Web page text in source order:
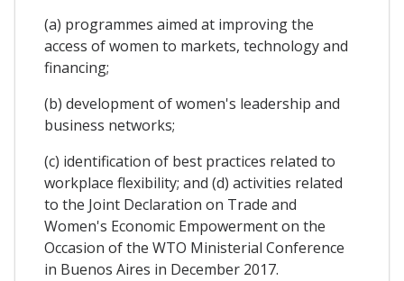
(a) programmes aimed at improving the
access of women to markets, technology and
financing;
(b) development of women's leadership and
business networks;
(c) identification of best practices related to
workplace flexibility; and (d) activities related
to the Joint Declaration on Trade and
Women's Economic Empowerment on the
Occasion of the WTO Ministerial Conference
in Buenos Aires in December 2017.